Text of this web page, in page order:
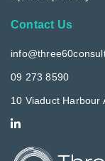
Contact Us
09 273 8590
10 Viaduct Harbour